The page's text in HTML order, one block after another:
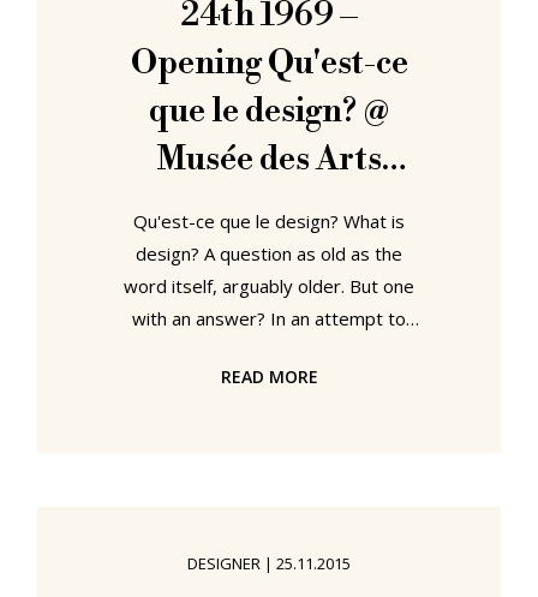
24th 1969 –
Opening Qu'est-ce
que le design? @
Musée des Arts
Décoratifs Paris
Qu'est-ce que le design? What is
design? A question as old as the
word itself, arguably older. But one
with an answer? In an attempt to
Décoratifs Paris asked Charles
design Musée des Arts Décoratifs
READ MORE
DESIGNER | 25.11.2015